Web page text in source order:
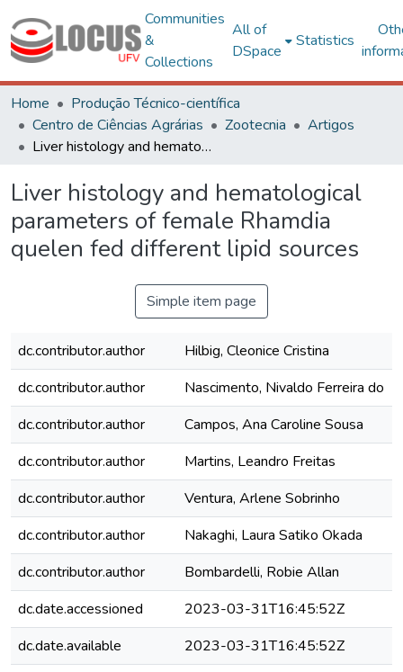
Communities
&
Collections
All of
DSpace
Statistics
Home
Produção Técnico-científica
Centro de Ciências Agrárias
Zootecnia
Artigos
Liver histology and hematological parameters of female Rhamdia quelen fed different lipid sources
Liver histology and hematological
parameters of female Rhamdia
quelen fed different lipid sources
Simple item page
dc.contributor.author
Hilbig, Cleonice Cristina
dc.contributor.author
Nascimento, Nivaldo Ferreira do
dc.contributor.author
Campos, Ana Caroline Sousa
dc.contributor.author
Martins, Leandro Freitas
dc.contributor.author
Ventura, Arlene Sobrinho
dc.contributor.author
Nakaghi, Laura Satiko Okada
dc.contributor.author
Bombardelli, Robie Allan
dc.date.accessioned
2023-03-31T16:45:52Z
dc.date.available
2023-03-31T16:45:52Z